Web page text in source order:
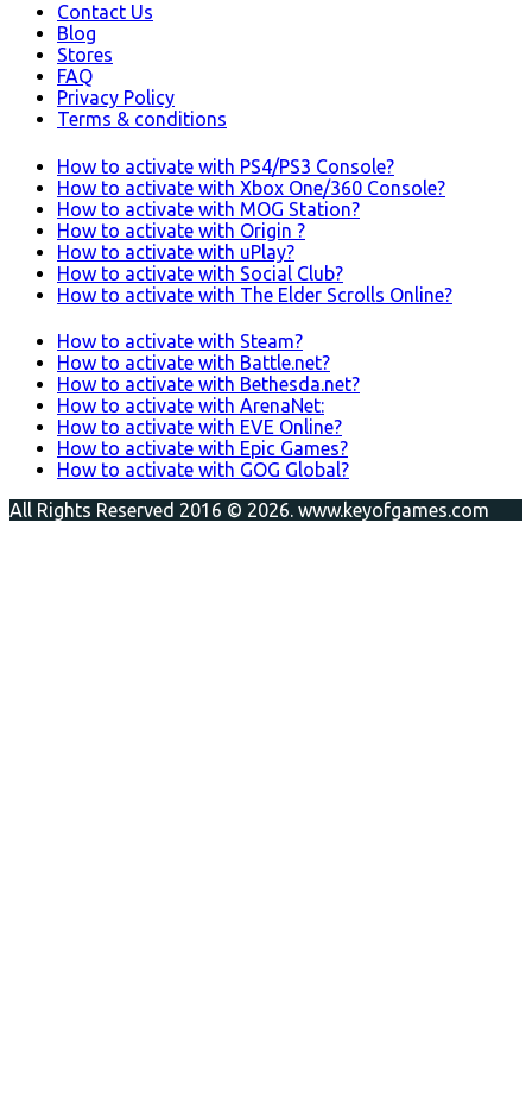
Contact Us
Blog
Stores
FAQ
Privacy Policy
Terms & conditions
How to activate with PS4/PS3 Console?
How to activate with Xbox One/360 Console?
How to activate with MOG Station?
How to activate with Origin ?
How to activate with uPlay?
How to activate with Social Club?
How to activate with The Elder Scrolls Online?
How to activate with Steam?
How to activate with Battle.net?
How to activate with Bethesda.net?
How to activate with ArenaNet:
How to activate with EVE Online?
How to activate with Epic Games?
How to activate with GOG Global?
All Rights Reserved 2016 © 2026. www.keyofgames.com